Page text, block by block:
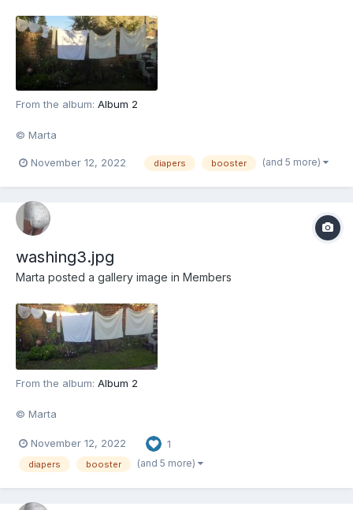
From the album: Album 2
© Marta
November 12, 2022 diapers booster (and 5 more)
washing3.jpg
Marta posted a gallery image in Members
From the album: Album 2
© Marta
November 12, 2022 1
diapers booster (and 5 more)